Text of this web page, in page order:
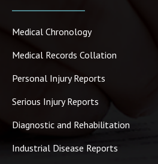
Medical Chronology
Medical Records Collation
Personal Injury Reports
Serious Injury Reports
Diagnostic and Rehabilitation
Industrial Disease Reports